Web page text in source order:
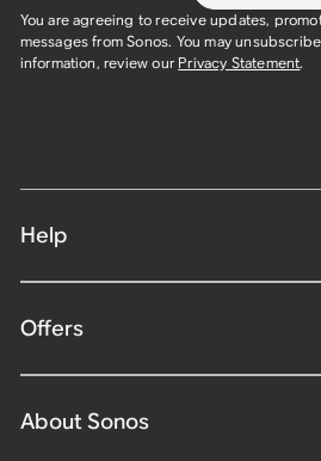
You are agreeing to receive updates,
messages from Sonos. You may
information, review our Privacy Statement.
Help
Offers
About Sonos